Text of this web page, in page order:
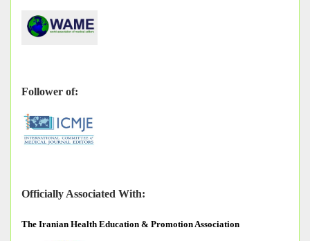
Follower of:
Officially Associated With:
The Iranian Health Education & Promotion Association